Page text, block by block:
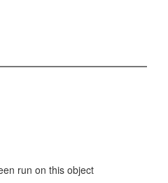
run on this object